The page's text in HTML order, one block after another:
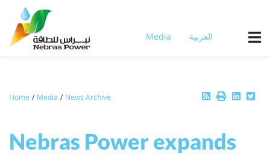
main
content
Media العربية
Breadcrumb
Home Media News Archive
Nebras Power expands